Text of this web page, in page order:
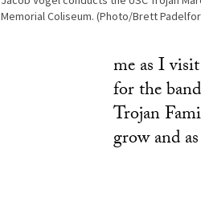
Memorial Coliseum. (Photo/Brett
me as I
for the
Trojan
grow and